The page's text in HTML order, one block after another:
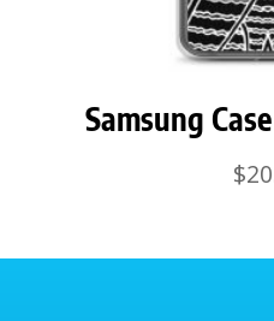
Samsung
$